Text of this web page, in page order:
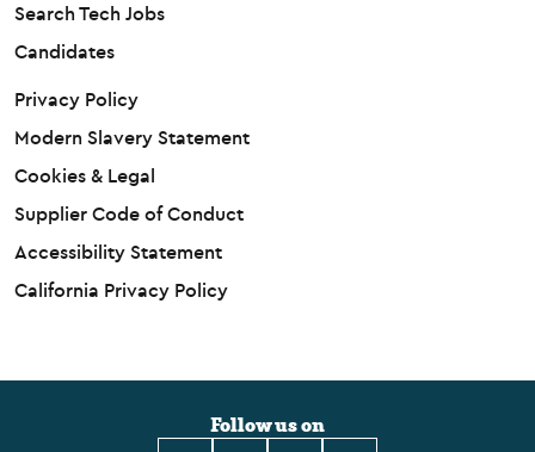
Search Tech Jobs
Candidates
Privacy Policy
Modern Slavery Statement
Cookies & Legal
Supplier Code of Conduct
Accessibility Statement
California Privacy Policy
Follow us on